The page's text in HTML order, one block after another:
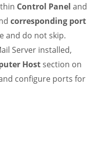
Control Panel and
corresponding port
and do not skip.
Server installed,
Host section on
configure ports for